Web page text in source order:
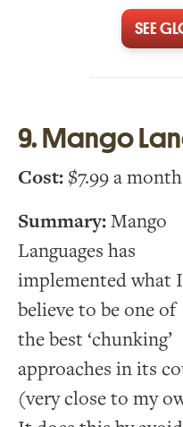
SEE
9. Mango
Cost: $7.99 a month
Summary:Mango
Languages has
implemented what I
believe to be one of
the best ‘chunking’
approaches in its
(very close to my